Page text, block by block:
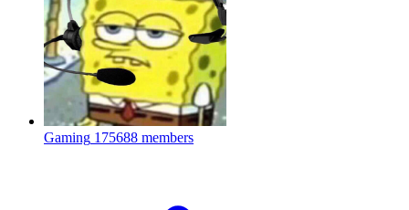
Gaming 175688 members